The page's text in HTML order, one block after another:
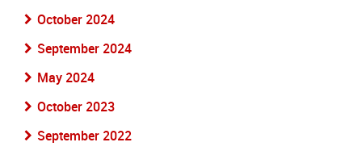
October 2024
September 2024
May 2024
October 2023
September 2022